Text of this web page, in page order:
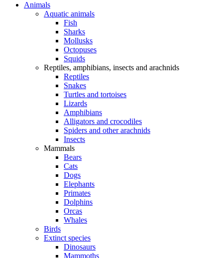
Animals
Aquatic animals
Fish
Sharks
Mollusks
Octopuses
Squids
Reptiles, amphibians, insects and arachnids
Reptiles
Snakes
Turtles and tortoises
Lizards
Amphibians
Alligators and crocodiles
Spiders and other arachnids
Insects
Mammals
Bears
Cats
Dogs
Elephants
Primates
Dolphins
Orcas
Whales
Birds
Extinct species
Dinosaurs
Mammoths